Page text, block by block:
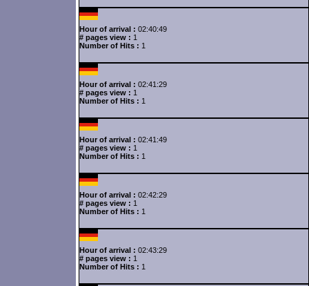
Hour of arrival : 02:40:49
# pages view : 1
Number of Hits : 1
Hour of arrival : 02:41:29
# pages view : 1
Number of Hits : 1
Hour of arrival : 02:41:49
# pages view : 1
Number of Hits : 1
Hour of arrival : 02:42:29
# pages view : 1
Number of Hits : 1
Hour of arrival : 02:43:29
# pages view : 1
Number of Hits : 1